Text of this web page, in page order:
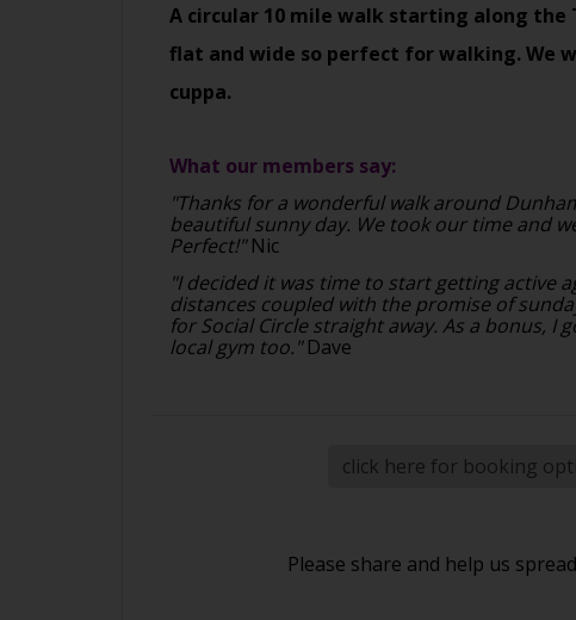
A circular 10 mile walk starting along the
flat and wide so perfect for walking. We
cuppa.
What our members say:
"Thanks for a wonderful walk around
beautiful sunny day. We took our time and
Perfect!" Nic
"I decided it was time to start getting active
distances coupled with the promise of
for Social Circle straight away. As a bonus, I
local gym too." Dave
click here for booking
Please share and help us